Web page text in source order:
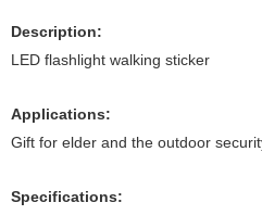
Description:
LED flashlight walking sticker
Applications:
Gift for elder and the outdoor
Specifications: